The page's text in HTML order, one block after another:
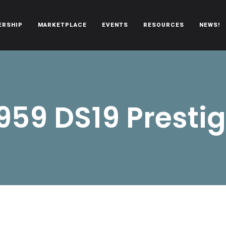
automobiles.
MARKETPLACE EVENTS RESOURCES NEWS!
DS19